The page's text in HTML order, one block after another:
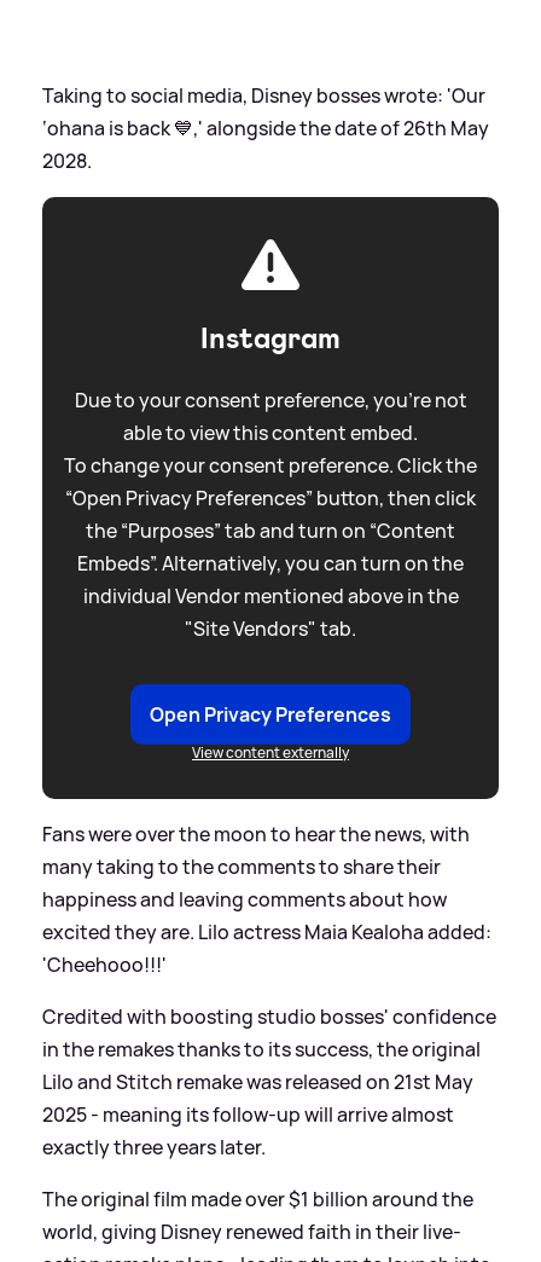
Taking to social media, Disney bosses wrote: 'Our
‘ohana is back 💙,' alongside the date of 26th May
2028.
Instagram
Due to your consent preference, you're not
able to view this content embed.
To change your consent preference. Click the
“Open Privacy Preferences” button, then click
the “Purposes” tab and turn on “Content
Embeds”. Alternatively, you can turn on the
individual Vendor mentioned above in the
"Site Vendors" tab.
Open Privacy Preferences
View content externally
Fans were over the moon to hear the news, with
many taking to the comments to share their
happiness and leaving comments about how
excited they are. Lilo actress Maia Kealoha added:
'Cheehooo!!!'
Credited with boosting studio bosses' confidence
in the remakes thanks to its success, the original
Lilo and Stitch remake was released on 21st May
2025 - meaning its follow-up will arrive almost
exactly three years later.
The original film made over $1 billion around the
world, giving Disney renewed faith in their live-